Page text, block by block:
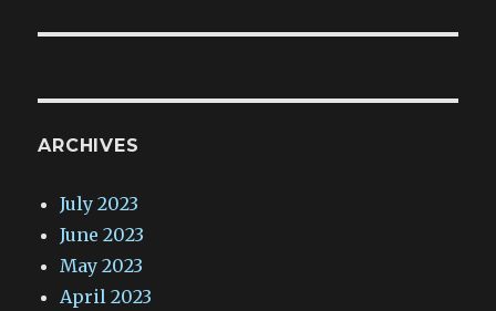
ARCHIVES
July 2023
June 2023
May 2023
April 2023